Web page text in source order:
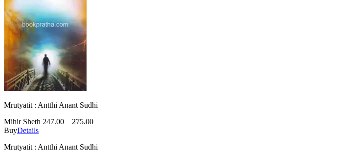
Mrutyatit : Antthi Anant Sudhi
Mihir Sheth 247.00
275.00
BuyDetails
Mrutyatit : Antthi Anant Sudhi